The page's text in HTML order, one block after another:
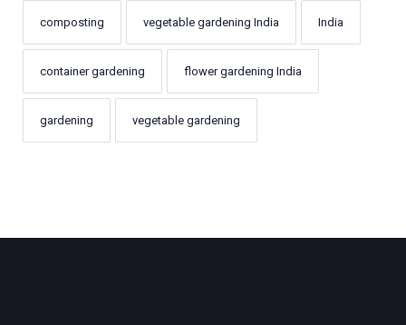
composting vegetable gardening India India
container gardening flower gardening India
gardening vegetable gardening